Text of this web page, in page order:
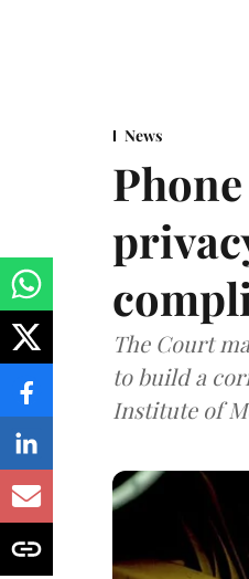
News
The Court
to build a
Institute of